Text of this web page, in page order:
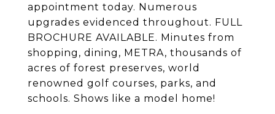
appointment today. Numerous
upgrades evidenced throughout. FULL
BROCHURE AVAILABLE. Minutes from
shopping, dining, METRA, thousands of
acres of forest preserves, world
renowned golf courses, parks, and
schools. Shows like a model home!